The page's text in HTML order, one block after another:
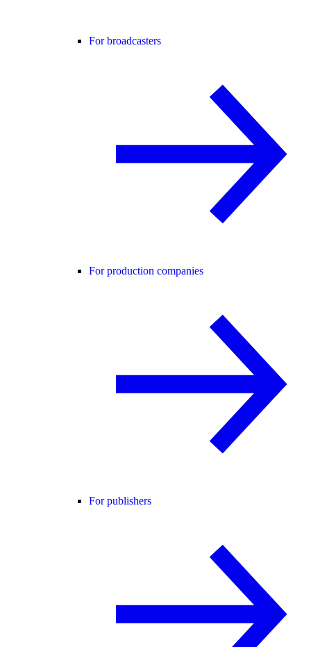
For broadcasters
For production companies
For publishers